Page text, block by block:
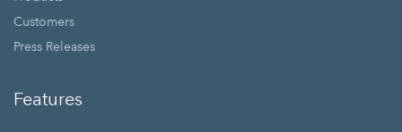
Customers
Press Releases
Features